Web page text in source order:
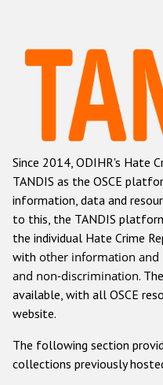
Hate
Racist and
Anti-
Anti-
Anti-
Anti-
Other hate crime
Gender-
Since 2014, ODIHR's Hate
TANDIS as the OSCE
information, data and
to this, the TANDIS
the individual Hate Crime
with other information and
and non-discrimination.
available, with all OSCE
website.
The following section
collections previously